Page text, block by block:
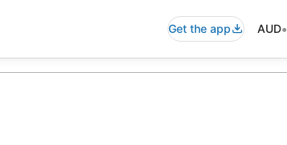
Get the app AUD•